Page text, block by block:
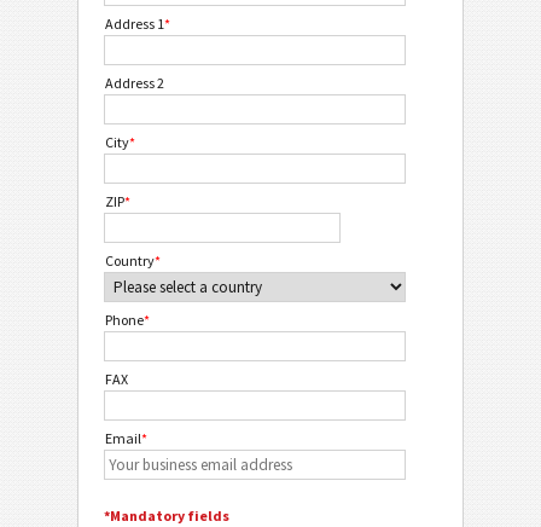
Address 1*
Address 2
City*
ZIP*
Country*
Phone*
FAX
Email*
*Mandatory fields